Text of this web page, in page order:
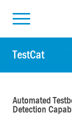
TestCat
Automated
Detection